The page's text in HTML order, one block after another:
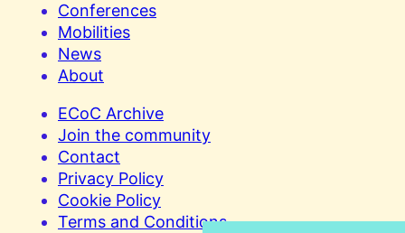
Conferences
Mobilities
News
About
ECoC Archive
Join the community
Contact
Privacy Policy
Cookie Policy
Terms and Conditions